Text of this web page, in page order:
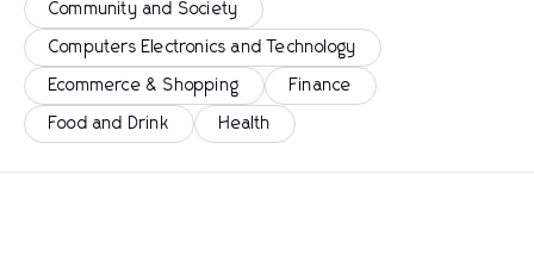
Community and Society
Computers Electronics and Technology
Ecommerce & Shopping Finance
Food and Drink Health